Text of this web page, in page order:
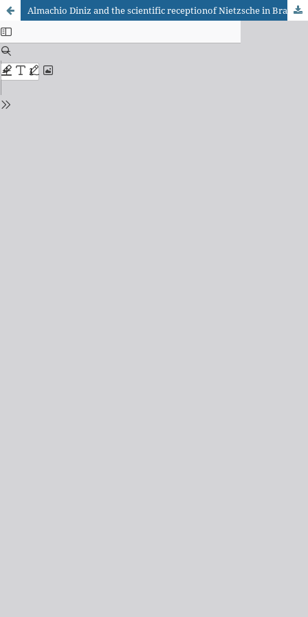
Almachio Diniz and the scientific receptionof Nietzsche in Brazil (1900-1937)